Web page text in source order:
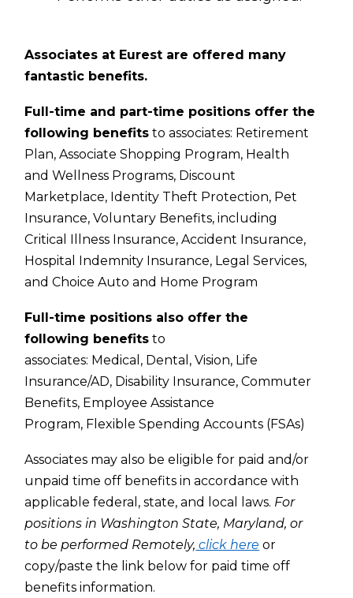
Associates at Eurest are offered many
fantastic benefits.
Full-time and part-time positions offer the
following benefits to associates: Retirement
Plan,Associate Shopping Program, Health
and Wellness Programs, Discount
Marketplace, Identity Theft Protection, Pet
Insurance,Voluntary Benefits, including
Critical Illness Insurance, Accident Insurance,
Hospital Indemnity Insurance, Legal Services,
and Choice Auto and Home Program
Full-time positions also offer the
following benefits to
associates: Medical, Dental,Vision, Life
Insurance/AD, Disability Insurance,Commuter
Benefits, Employee Assistance
Program, Flexible Spending Accounts (FSAs)
Associates may also be eligible for paid and/or
unpaid time off benefits in accordance with
applicable federal, state, and local laws. For
positions in Washington State, Maryland, or
to be performed Remotely, click here or
copy/paste the link below for paid time off
benefits information.